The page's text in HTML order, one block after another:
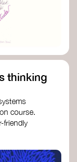
thinking
course.
friendly
futures